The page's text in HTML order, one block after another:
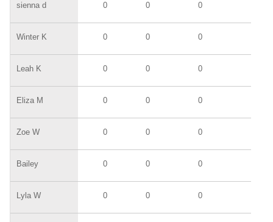
sienna d 0 0 0
Winter K 0 0 0
Leah K 0 0 0
Eliza M 0 0 0
Zoe W 0 0 0
Bailey 0 0 0
Lyla W 0 0 0